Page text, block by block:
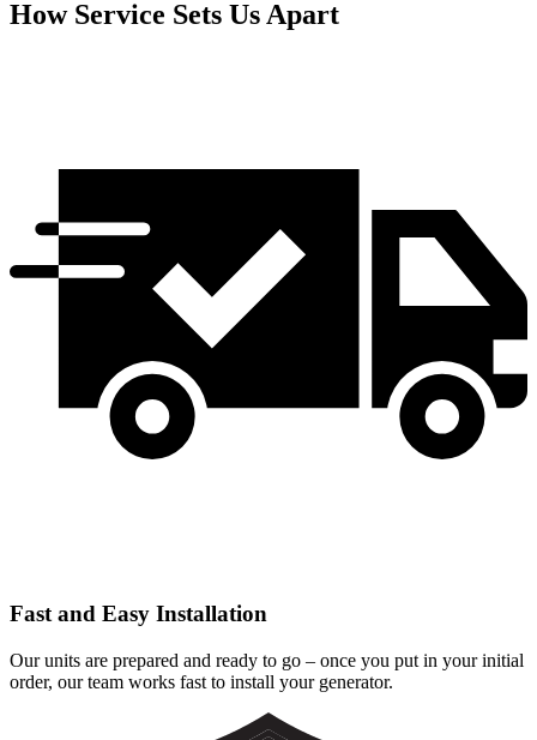
How Service Sets Us Apart
Fast and Easy Installation
Our units are prepared and ready to go – once you put in your initial
order, our team works fast to install your generator.